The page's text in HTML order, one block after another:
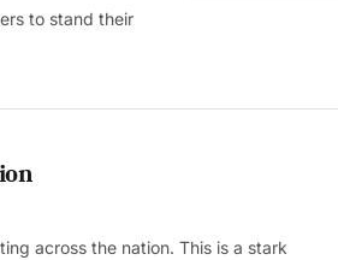
to stand their
across the nation. This is a stark